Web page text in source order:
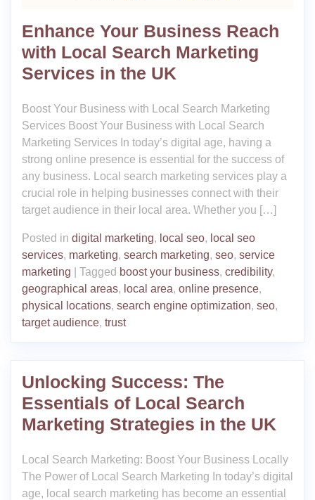
Enhance Your Business Reach
with Local Search Marketing
Services in the UK
Boost Your Business with Local Search Marketing
Services Boost Your Business with Local Search
Marketing Services In today’s digital age, having a
strong online presence is essential for the success of
any business. Local search marketing services play a
crucial role in helping businesses connect with their
target audience in their local area. Whether you […]
Posted in digital marketing, local seo, local seo
services, marketing, search marketing, seo, service
marketing
Tagged boost your business, credibility,
geographical areas, local area, online presence,
physical locations, search engine optimization, seo,
target audience, trust
Unlocking Success: The
Essentials of Local Search
Marketing Strategies in the UK
Local Search Marketing: Boost Your Business Locally
The Power of Local Search Marketing In today’s digital
age, local search marketing has become an essential